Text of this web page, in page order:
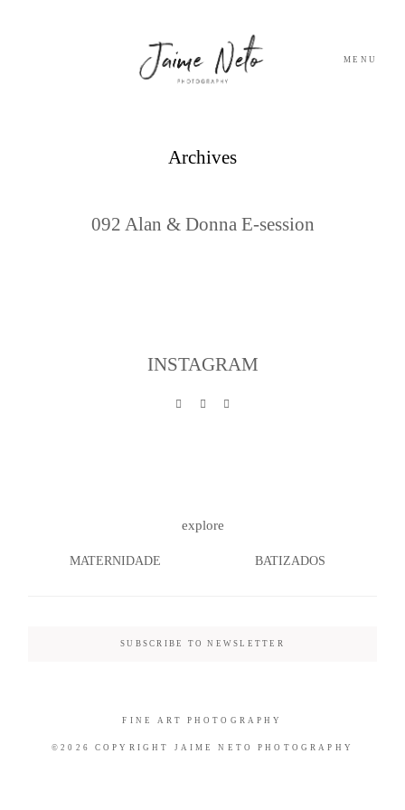
MENU
Archives
092 Alan & Donna E-session
CONTACTO
PHOTOGRAPHY
INSTAGRAM
explore
MATERNIDADE BATIZADOS
SUBSCRIBE TO NEWSLETTER
©2026 COPYRIGHT JAIME NETO PHOTOGRAPHY
FINE ART PHOTOGRAPHY